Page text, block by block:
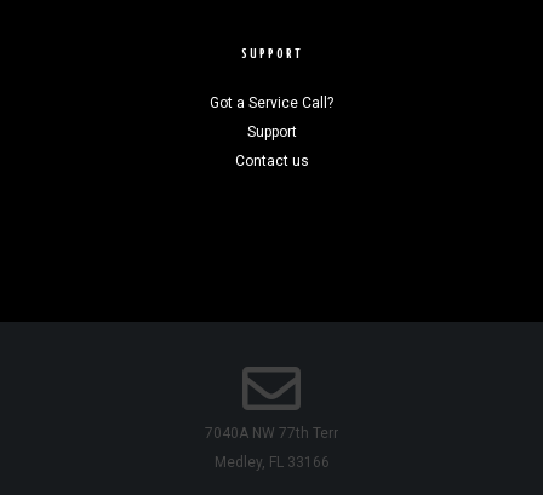
SUPPORT
Got a Service Call?
Support
Contact us
7040A NW 77th Terr
Medley, FL 33166